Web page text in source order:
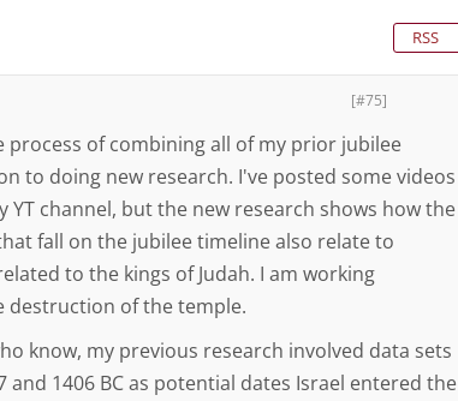
RSS
[#75]
process of combining all of my prior jubilee
to doing new research. I've posted some videos
YT channel, but the new research shows how the
fall on the jubilee timeline also relate to
to the kings of Judah. I am working
destruction of the temple.
know, my previous research involved data sets
and 1406 BC as potential dates Israel entered the